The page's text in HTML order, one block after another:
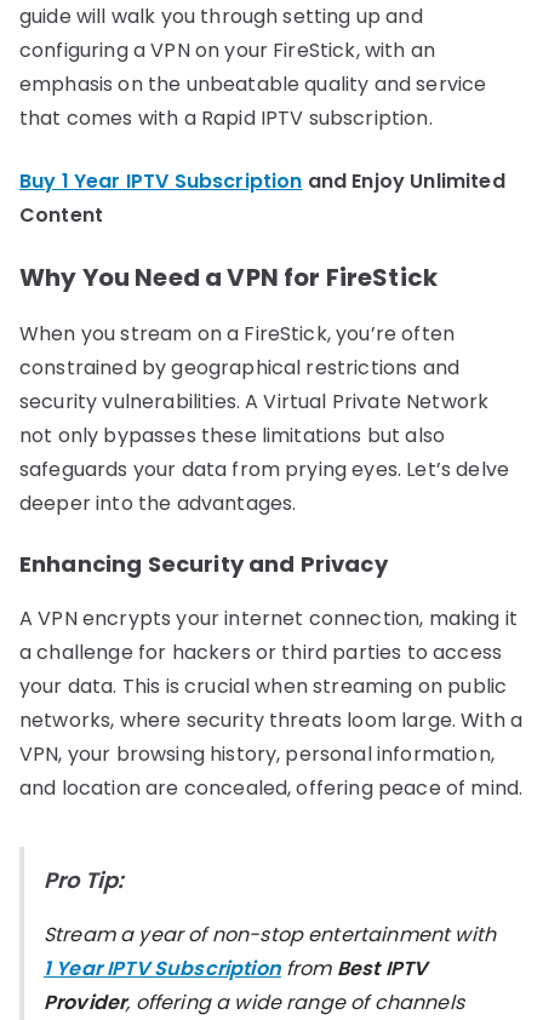
guide will walk you through setting up and
configuring a VPN on your FireStick, with an
emphasis on the unbeatable quality and service
that comes with a Rapid IPTV subscription.
Buy 1 Year IPTV Subscription and Enjoy Unlimited
Content
Why You Need a VPN for FireStick
When you stream on a FireStick, you’re often
constrained by geographical restrictions and
security vulnerabilities. A Virtual Private Network
not only bypasses these limitations but also
safeguards your data from prying eyes. Let’s delve
deeper into the advantages.
Enhancing Security and Privacy
A VPN encrypts your internet connection, making it
a challenge for hackers or third parties to access
your data. This is crucial when streaming on public
networks, where security threats loom large. With a
VPN, your browsing history, personal information,
and location are concealed, offering peace of mind.
Pro Tip:
Stream a year of non-stop entertainment with
1 Year IPTV Subscriptionfrom Best IPTV
Provider, offering a wide range of channels